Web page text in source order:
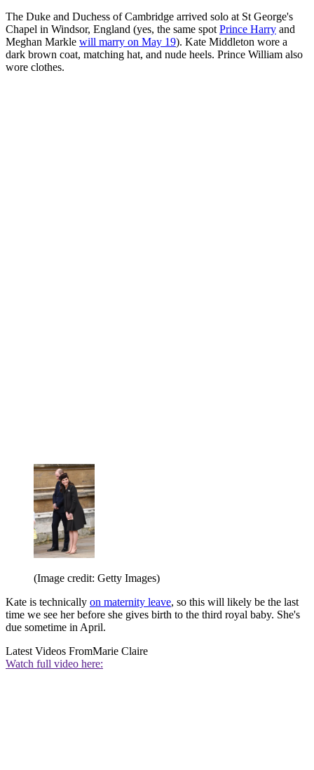
The Duke and Duchess of Cambridge arrived solo at St George's
Chapel in Windsor, England (yes, the same spot Prince Harry and
Meghan Markle will marry on May 19). Kate Middleton wore a
dark brown coat, matching hat, and nude heels. Prince William also
wore clothes.
(Image credit: Getty Images)
Kate is technically on maternity leave, so this will likely be the last
time we see her before she gives birth to the third royal baby. She's
due sometime in April.
Latest Videos FromMarie Claire
Watch full video here: